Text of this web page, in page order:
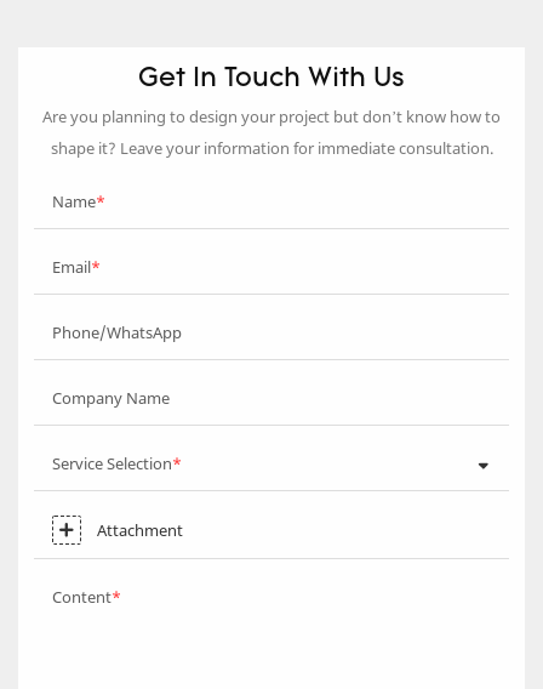
Get In Touch With Us
Are you planning to design your project but don’t know how to
shape it? Leave your information for immediate consultation.
Name
Email
Phone/WhatsApp
Company Name
Service Selection
Attachment
Content